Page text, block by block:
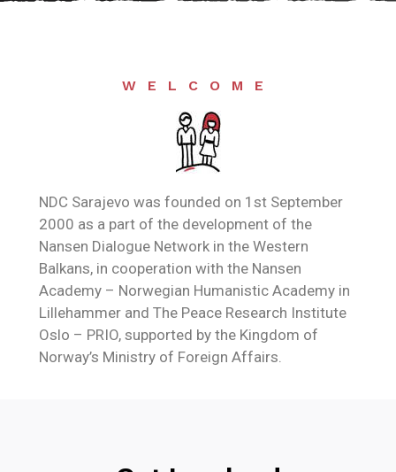
WELCOME
NDC Sarajevo was founded on 1st September
2000 as a part of the development of the
Nansen Dialogue Network in the Western
Balkans, in cooperation with the Nansen
Academy – Norwegian Humanistic Academy in
Lillehammer and The Peace Research Institute
Oslo – PRIO, supported by the Kingdom of
Norway’s Ministry of Foreign Affairs.